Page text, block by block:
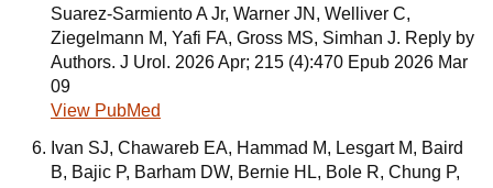
Suarez-Sarmiento A Jr, Warner JN, Welliver C,
Ziegelmann M, Yafi FA, Gross MS, Simhan J. Reply by
Authors. J Urol. 2026 Apr; 215 (4):470 Epub 2026 Mar
09
View PubMed
Ivan SJ, Chawareb EA, Hammad M, Lesgart M, Baird
B, Bajic P, Barham DW, Bernie HL, Bole R, Chung P,